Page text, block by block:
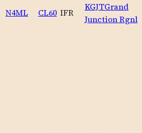
N4ML CL60 IFR
KGJTGrand
Junction Rgnl